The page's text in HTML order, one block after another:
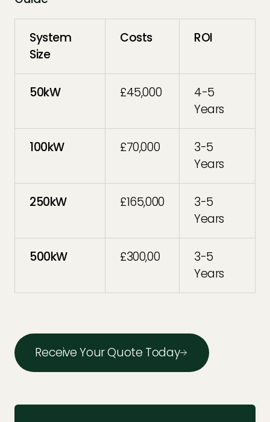
System
Size
Costs ROI
50kW £45,000
4-5
Years
100kW £70,000
3-5
Years
250kW £165,000
3-5
Years
500kW £300,00
3-5
Years
Receive Your Quote Today